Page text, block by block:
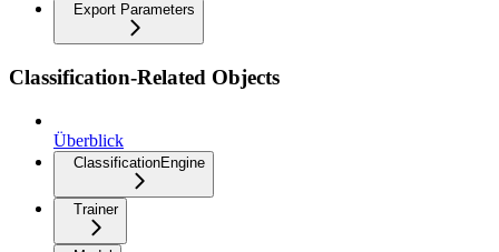
Export Parameters
Classification-Related Objects
Überblick
ClassificationEngine
Trainer